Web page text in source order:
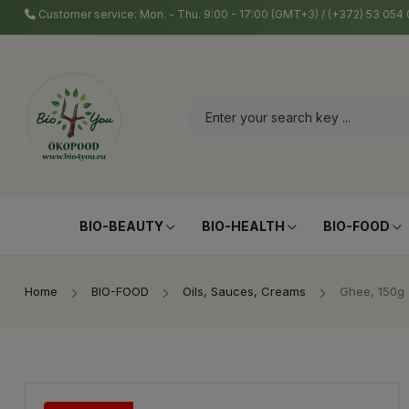
Customer service: Mon. - Thu. 9:00 - 17:00 (GMT+3) / (+372) 53
BIO-BEAUTY BIO-HEALTH BIO-FOOD
Home BIO-FOOD Oils, Sauces, Creams Ghee, 150g